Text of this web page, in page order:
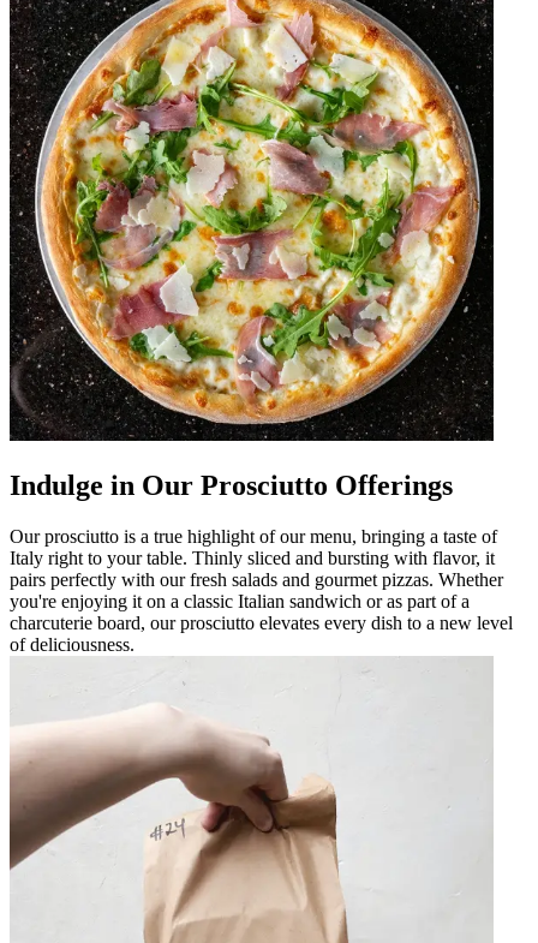
Indulge in Our Prosciutto Offerings
Our prosciutto is a true highlight of our menu, bringing a taste of
Italy right to your table. Thinly sliced and bursting with flavor, it
pairs perfectly with our fresh salads and gourmet pizzas. Whether
you're enjoying it on a classic Italian sandwich or as part of a
charcuterie board, our prosciutto elevates every dish to a new level
of deliciousness.